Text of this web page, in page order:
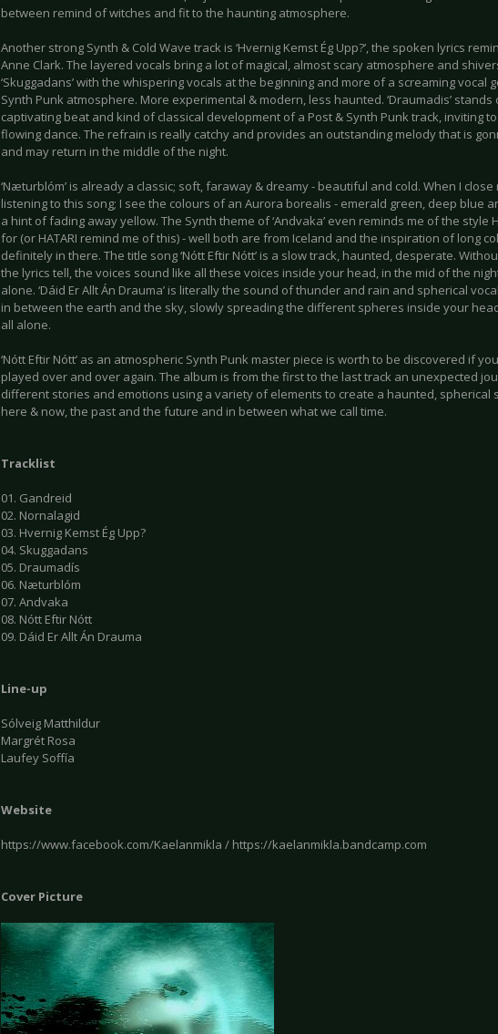
between remind of witches and fit to the haunting atmosphere.
Another strong Synth & Cold Wave track is ‘Hvernig Kemst Ég Upp?’, the spoken lyrics
Anne Clark. The layered vocals bring a lot of magical, almost scary atmosphere and
‘Skuggadans’ with the whispering vocals at the beginning and more of a screaming vocal
Synth Punk atmosphere. More experimental & modern, less haunted. ‘Draumadis’
captivating beat and kind of classical development of a Post & Synth Punk track, inviting
flowing dance. The refrain is really catchy and provides an outstanding melody that is
and may return in the middle of the night.
‘Næturblóm’ is already a classic; soft, faraway & dreamy - beautiful and cold. When I close
listening to this song; I see the colours of an Aurora borealis - emerald green, deep blue
a hint of fading away yellow. The Synth theme of ‘Andvaka’ even reminds me of the style
for (or HATARI remind me of this) - well both are from Iceland and the inspiration of long
definitely in there. The title song ‘Nótt Eftir Nótt’ is a slow track, haunted, desperate.
the lyrics tell, the voices sound like all these voices inside your head, in the mid of the
alone. ‘Dáid Er Allt Án Drauma’ is literally the sound of thunder and rain and spherical
in between the earth and the sky, slowly spreading the different spheres inside your
all alone.
‘Nótt Eftir Nótt’ as an atmospheric Synth Punk master piece is worth to be discovered if
played over and over again. The album is from the first to the last track an unexpected
different stories and emotions using a variety of elements to create a haunted, spherical
here & now, the past and the future and in between what we call time.
Tracklist
01. Gandreid
02. Nornalagid
03. Hvernig Kemst Ég Upp?
04. Skuggadans
05. Draumadís
06. Næturblóm
07. Andvaka
08. Nótt Eftir Nótt
09. Dáid Er Allt Án Drauma
Line-up
Sólveig Matthildur
Margrét Rosa
Laufey Soffía
Website
https://www.facebook.com/Kaelanmikla / https://kaelanmikla.bandcamp.com
Cover Picture